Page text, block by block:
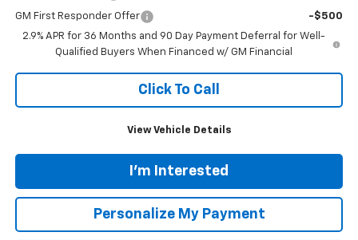
GM First Responder Offer
-$500
2.9% APR for 36 Months and 90 Day Payment Deferral for Well-
Qualified Buyers When Financed w/ GM Financial
Click To Call
View Vehicle Details
I'm Interested
Personalize My Payment